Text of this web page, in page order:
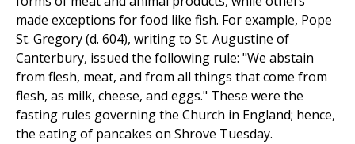
made exceptions for food like fish. For example, Pope
St. Gregory (d. 604), writing to St. Augustine of
Canterbury, issued the following rule: "We abstain
from flesh, meat, and from all things that come from
flesh, as milk, cheese, and eggs." These were the
fasting rules governing the Church in England; hence,
the eating of pancakes on Shrove Tuesday.